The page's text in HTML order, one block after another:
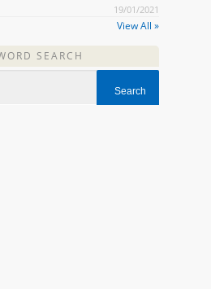
19/01/2021
View All »
SEARCH